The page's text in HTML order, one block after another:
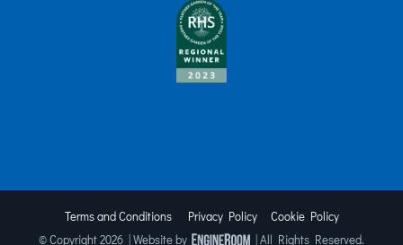
Terms and Conditions Privacy Policy
Cookie Policy
© Copyright2026 | Website by | All Rights Reserved.